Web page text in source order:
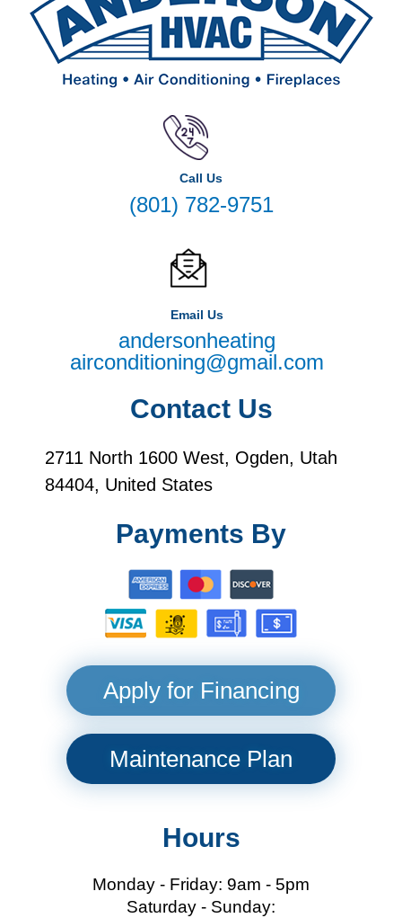
Call Us
(801) 782-9751
Email Us
andersonheating
airconditioning@gmail.com
Contact Us
2711 North 1600 West, Ogden, Utah
84404, United States
Payments By
Apply for Financing
Maintenance Plan
Hours
Monday - Friday: 9am - 5pm
Saturday - Sunday: